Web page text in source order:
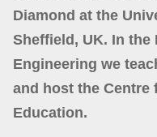
Diamond at the
Sheffield, UK. In the
Engineering we
and host the Centre
Education.